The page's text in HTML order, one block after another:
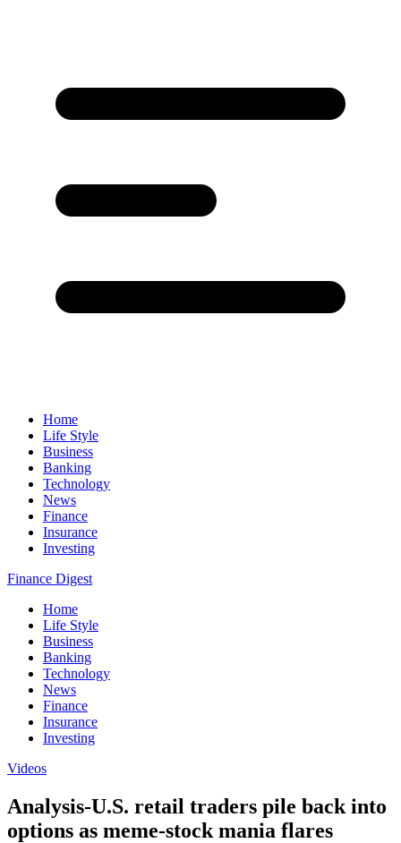
Home
Life Style
Business
Banking
Technology
News
Finance
Insurance
Investing
Finance Digest
Home
Life Style
Business
Banking
Technology
News
Finance
Insurance
Investing
Videos
Analysis-U.S. retail traders pile back into
options as meme-stock mania flares